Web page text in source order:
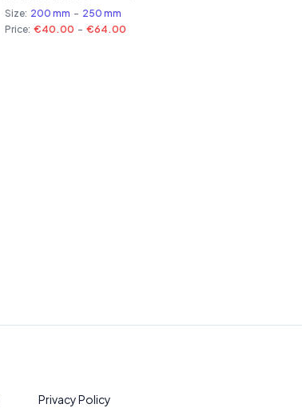
Size: 200 mm - 250 mm
Price: €40.00 - €64.00
Privacy Policy